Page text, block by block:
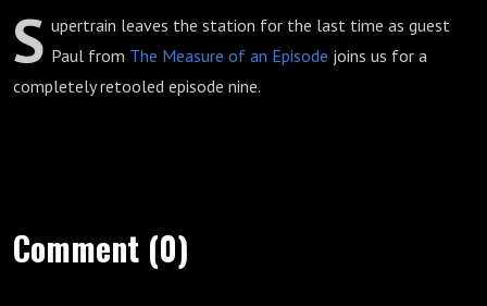
S upertrain leaves the station for the last time as guest
Paul from The Measure of an Episode joins us for a
completely retooled episode nine.
Comment (0)